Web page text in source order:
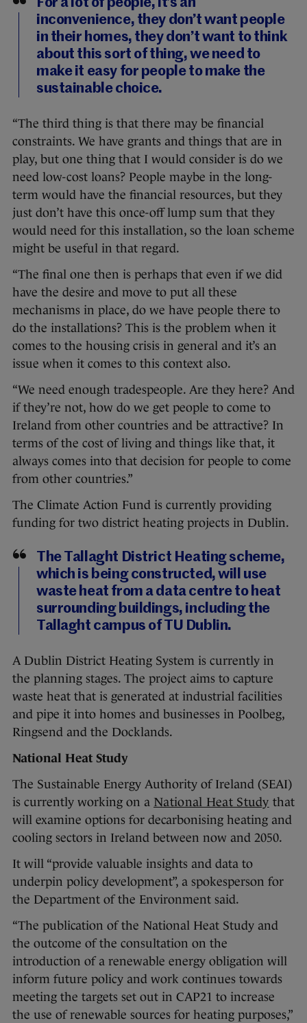
For a lot of people, it’s an
inconvenience, they don’t want people
in their homes, they don’t want to think
about this sort of thing, we need to
make it easy for people to make the
sustainable choice.
“The third thing is that there may be financial
constraints. We have grants and things that are in
play, but one thing that I would consider is do we
need low-cost loans? People maybe in the long-
term would have the financial resources, but they
just don’t have this once-off lump sum that they
would need for this installation, so the loan scheme
might be useful in that regard.
“The final one then is perhaps that even if we did
have the desire and move to put all these
mechanisms in place, do we have people there to
do the installations? This is the problem when it
comes to the housing crisis in general and it’s an
issue when it comes to this context also.
“We need enough tradespeople. Are they here? And
if they’re not, how do we get people to come to
Ireland from other countries and be attractive? In
terms of the cost of living and things like that, it
always comes into that decision for people to come
from other countries.”
The Climate Action Fund is currently providing
funding for two district heating projects in Dublin.
The Tallaght District Heating scheme,
which is being constructed, will use
waste heat from a data centre to heat
surrounding buildings, including the
Tallaght campus of TU Dublin.
A Dublin District Heating System is currently in
the planning stages. The project aims to capture
waste heat that is generated at industrial facilities
and pipe it into homes and businesses in Poolbeg,
Ringsend and the Docklands.
National Heat Study
The Sustainable Energy Authority of Ireland (SEAI)
is currently working on a National Heat Study that
will examine options for decarbonising heating and
cooling sectors in Ireland between now and 2050.
It will “provide valuable insights and data to
underpin policy development”, a spokesperson for
the Department of the Environment said.
“The publication of the National Heat Study and
the outcome of the consultation on the
introduction of a renewable energy obligation will
inform future policy and work continues towards
meeting the targets set out in CAP21 to increase
the use of renewable sources for heating purposes,”